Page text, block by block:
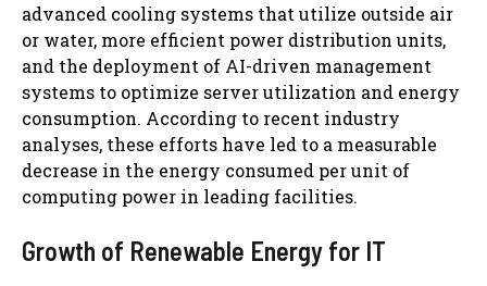
advanced cooling systems that utilize outside air
or water, more efficient power distribution units,
and the deployment of AI-driven management
systems to optimize server utilization and energy
consumption. According to recent industry
analyses, these efforts have led to a measurable
decrease in the energy consumed per unit of
computing power in leading facilities.
Growth of Renewable Energy for IT